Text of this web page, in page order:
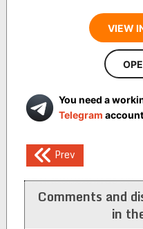
VIEW
You need a
Telegram
Post
navigation
Prev
Comments and
in